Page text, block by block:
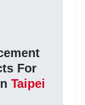
For
Taipei